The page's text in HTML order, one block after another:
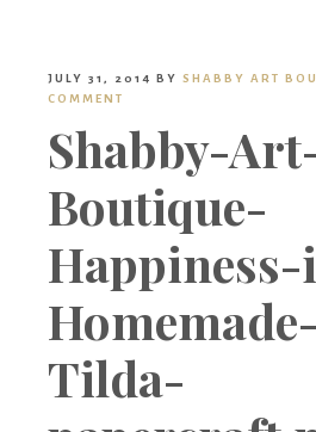
JULY 31, 2014 BY SHABBY ART
COMMENT
Shabby-
Boutique-
Tilda-